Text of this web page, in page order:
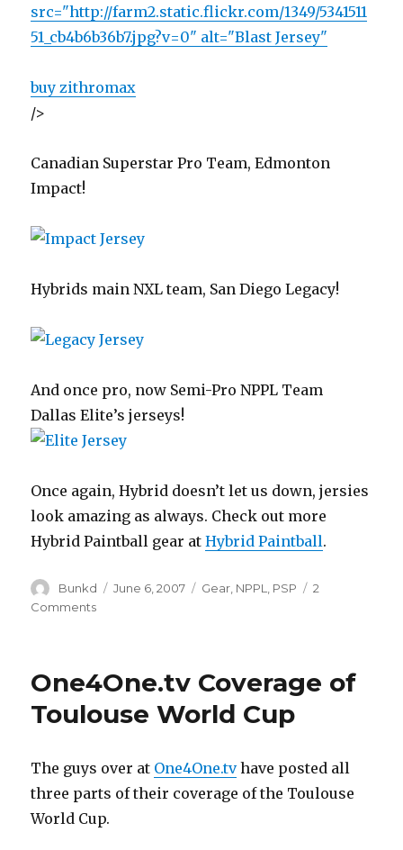
src="http://farm2.static.flickr.com/1349/5341511
51_cb4b6b36b7.jpg?v=0" alt="Blast Jersey"
buy zithromax
/>
Canadian Superstar Pro Team, Edmonton
Impact!
Hybrids main NXL team, San Diego Legacy!
And once pro, now Semi-Pro NPPL Team
Dallas Elite’s jerseys!
Once again, Hybrid doesn’t let us down, jersies
look amazing as always. Check out more
Hybrid Paintball gear atHybrid Paintball.
Author
Bunkd
Posted
June 6, 2007 Categories
Gear NPPL PSP
2
Commentson
“Blast”,
“Legacy”,
Jerseys
One4One.tv Coverage of
Toulouse World Cup
The guys over at One4One.tvhave posted all
three parts of their coverage of the Toulouse
World Cup.